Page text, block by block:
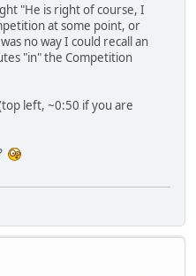
"He is right of course, I
at some point, or
no way I could recall an
"in" the Competition
left, ~0:50 if you are